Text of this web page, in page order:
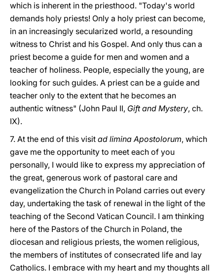
which is inherent in the priesthood. "Today's world
demands holy priests! Only a holy priest can become,
in an increasingly secularized world, a resounding
witness to Christ and his Gospel. And only thus can a
priest become a guide for men and women and a
teacher of holiness. People, especially the young, are
looking for such guides. A priest can be a guide and
teacher only to the extent that he becomes an
authentic witness" (John Paul II, Gift and Mystery, ch.
IX).
7. At the end of this visit ad limina Apostolorum, which
gave me the opportunity to meet each of you
personally, I would like to express my appreciation of
the great, generous work of pastoral care and
evangelization the Church in Poland carries out every
day, undertaking the task of renewal in the light of the
teaching of the Second Vatican Council. I am thinking
here of the Pastors of the Church in Poland, the
diocesan and religious priests, the women religious,
the members of institutes of consecrated life and lay
Catholics. I embrace with my heart and my thoughts all